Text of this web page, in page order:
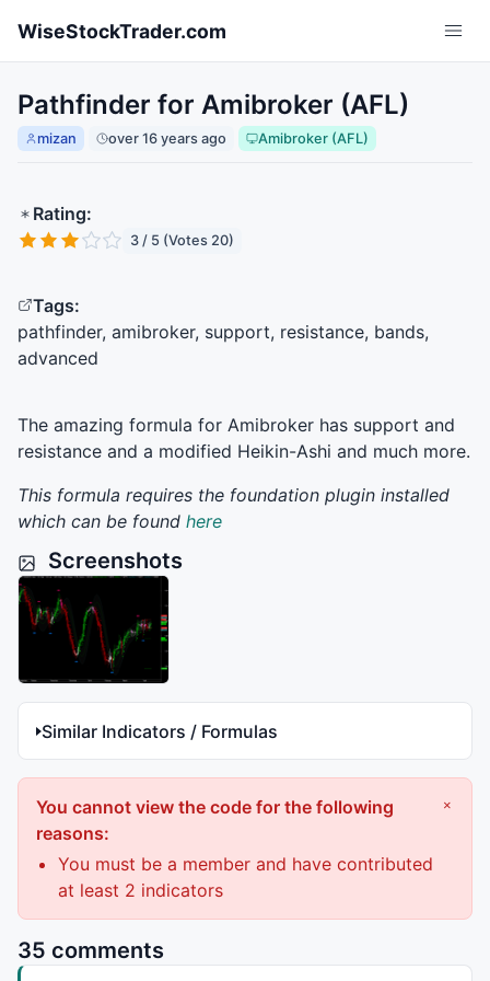
WiseStockTrader.com
Pathfinder for Amibroker (AFL)
mizan over 16 years ago Amibroker (AFL)
Rating:
3 / 5 (Votes 20)
Tags:
pathfinder, amibroker, support, resistance, bands,
advanced
The amazing formula for Amibroker has support and
resistance and a modified Heikin-Ashi and much more.
This formula requires the foundation plugin installed
which can be found here
Screenshots
Similar Indicators / Formulas
×
You cannot view the code for the following
reasons:
You must be a member and have contributed
at least 2 indicators
35 comments